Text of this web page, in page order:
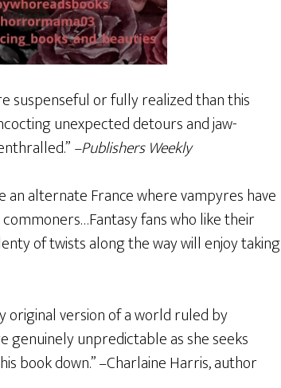
suspenseful or fully realized than this
unexpected detours and jaw-
–Publishers Weekly
an alternate France where vampyres have
fans who like their
of twists along the way will enjoy taking
original version of a world ruled by
genuinely unpredictable as she seeks
book down.” –Charlaine Harris, author